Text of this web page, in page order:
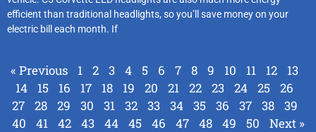
efficient than traditional headlights, so you’ll save money on your
electric bill each month. If
« Previous 1 2 3 4 5 6 7 8 9 10 11 12
13
14
15 16 17 18 19 20 21 22 23 24 25
26
27
28 29 30 31 32 33 34 35 36 37 38
39
40
41 42 43 44 45 46 47 48 49 50 Next »